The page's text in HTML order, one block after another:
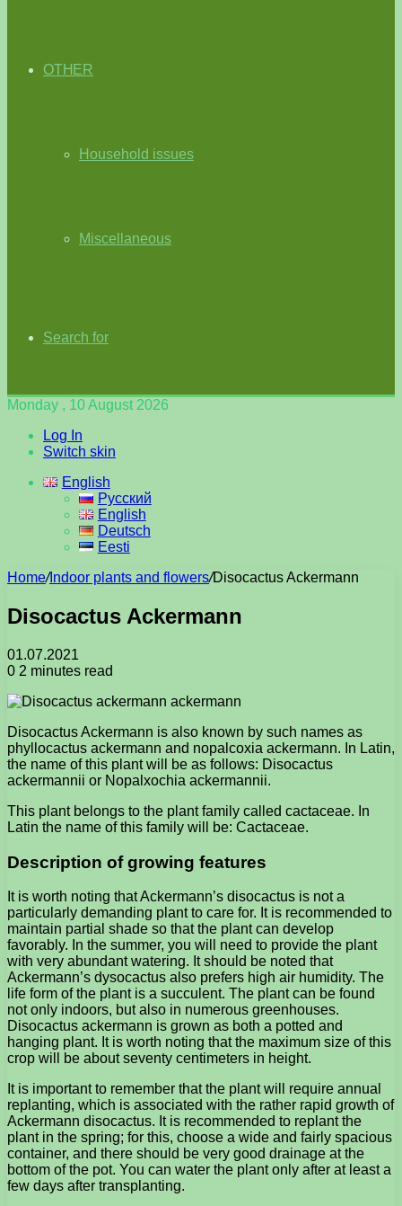
OTHER
Household issues
Miscellaneous
Search for
Monday , 10 August 2026
Log In
Switch skin
English
Русский
English
Deutsch
Eesti
Home/Indoor plants and flowers/Disocactus Ackermann
Disocactus Ackermann
01.07.2021
0 2 minutes read
Disocactus Ackermann is also known by such names as
phyllocactus ackermann and nopalcoxia ackermann. In Latin,
the name of this plant will be as follows: Disocactus
ackermannii or Nopalxochia ackermannii.
This plant belongs to the plant family called cactaceae. In
Latin the name of this family will be: Cactaceae.
Description of growing features
It is worth noting that Ackermann’s disocactus is not a
particularly demanding plant to care for. It is recommended to
maintain partial shade so that the plant can develop
favorably. In the summer, you will need to provide the plant
with very abundant watering. It should be noted that
Ackermann’s dysocactus also prefers high air humidity. The
life form of the plant is a succulent. The plant can be found
not only indoors, but also in numerous greenhouses.
Disocactus ackermann is grown as both a potted and
hanging plant. It is worth noting that the maximum size of this
crop will be about seventy centimeters in height.
It is important to remember that the plant will require annual
replanting, which is associated with the rather rapid growth of
Ackermann disocactus. It is recommended to replant the
plant in the spring; for this, choose a wide and fairly spacious
container, and there should be very good drainage at the
bottom of the pot. You can water the plant only after at least a
few days after transplanting.